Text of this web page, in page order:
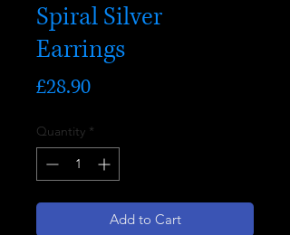
Spiral Silver
Earrings
£28.90Price
Quantity *
Add to Cart